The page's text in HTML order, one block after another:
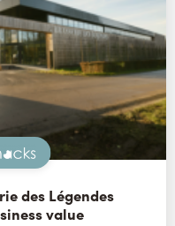
Snacks
des Légendes
value